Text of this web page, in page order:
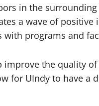
in the
a wave of positive
programs and
improve the quality
for UIndy to have a